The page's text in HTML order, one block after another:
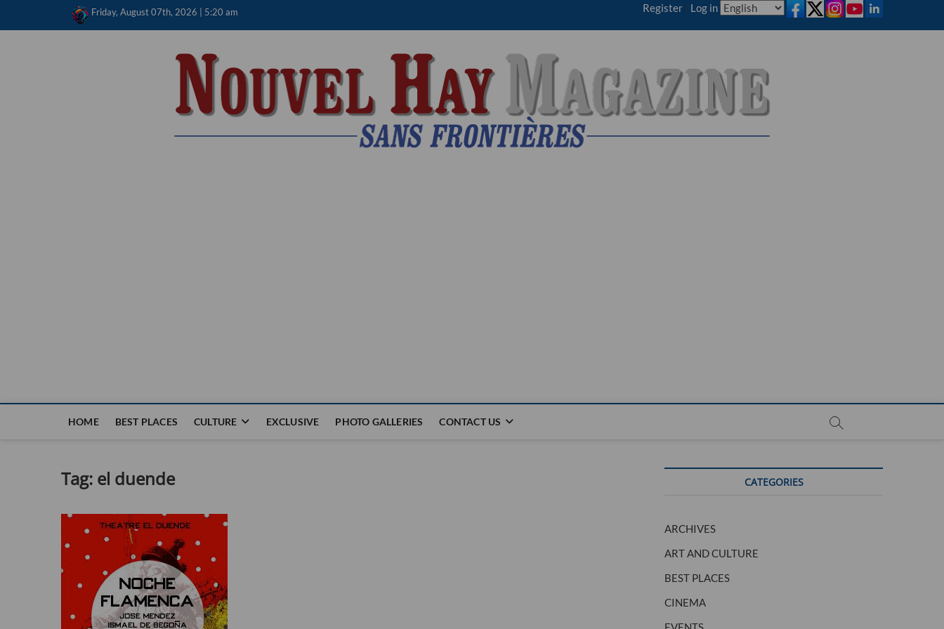
Friday, August 07th, 2026 | 5:20 am Register | Log in
HOME BEST PLACES CULTURE EXCLUSIVE PHOTO GALLERIES CONTACT US
Tag: el duende CATEGORIES
ARCHIVES
ART AND CULTURE
BEST PLACES
CINEMA